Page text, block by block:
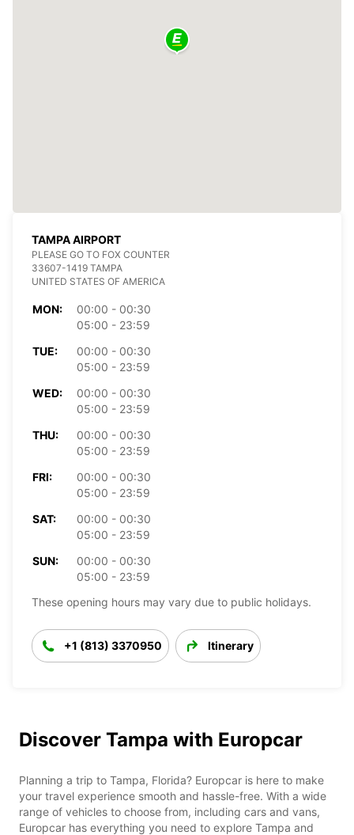
TAMPA AIRPORT
PLEASE GO TO FOX COUNTER
33607-1419 TAMPA
UNITED STATES OF AMERICA
MON:
00:00 - 00:30
05:00 - 23:59
TUE:
00:00 - 00:30
05:00 - 23:59
WED:
00:00 - 00:30
05:00 - 23:59
THU:
00:00 - 00:30
05:00 - 23:59
FRI:
00:00 - 00:30
05:00 - 23:59
SAT:
00:00 - 00:30
05:00 - 23:59
SUN:
00:00 - 00:30
05:00 - 23:59
These opening hours may vary due to public holidays.
+1 (813) 3370950 Itinerary
Discover Tampa with Europcar
Planning a trip to Tampa, Florida? Europcar is here to make
your travel experience smooth and hassle-free. With a wide
range of vehicles to choose from, including cars and vans,
Europcar has everything you need to explore Tampa and